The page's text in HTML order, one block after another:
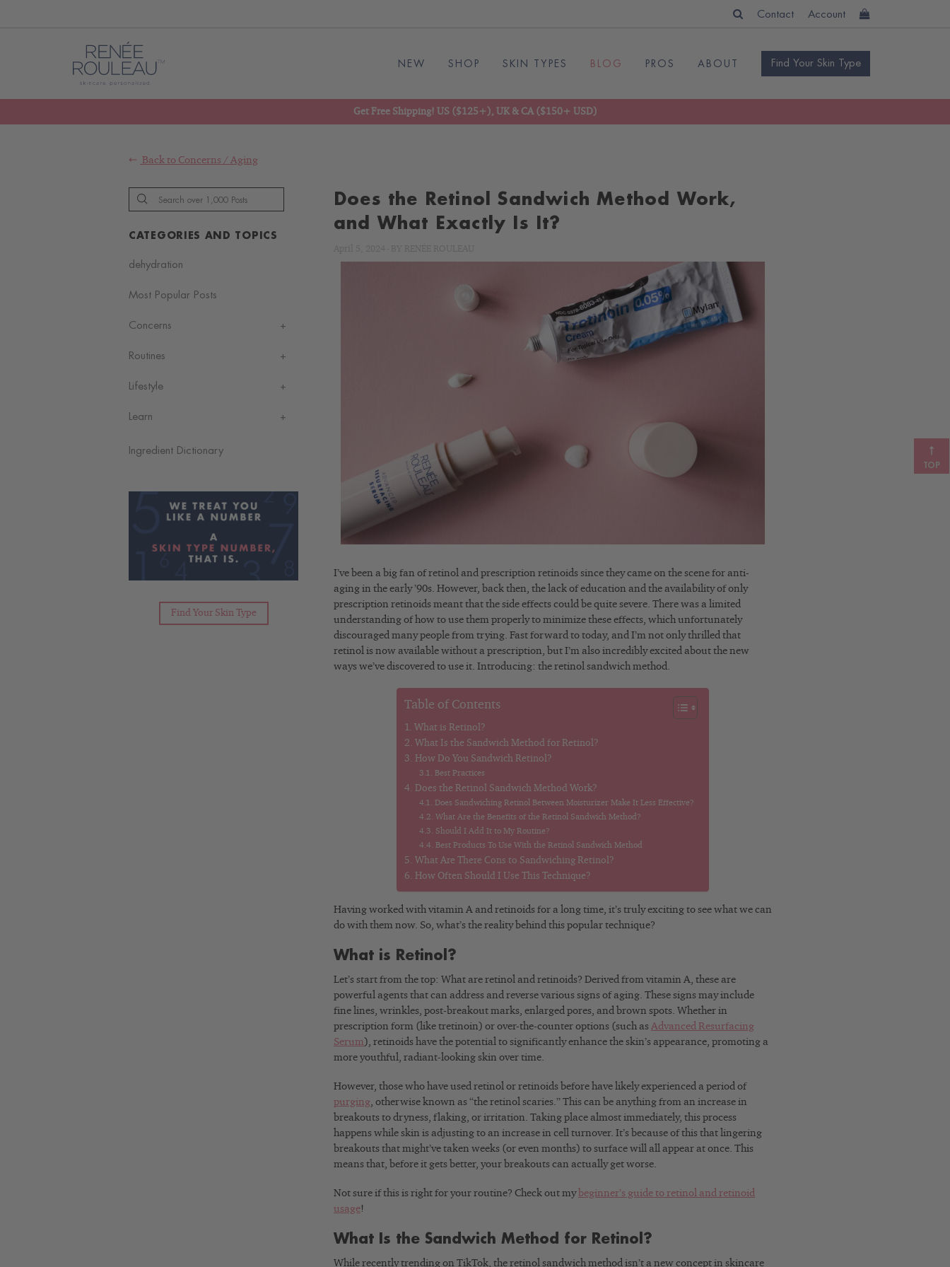
Contact Account
NEW SHOP SKIN TYPES BLOG PROS ABOUT Find Your Skin Type
Get Free Shipping! US ($125+), UK & CA ($150+ USD)
Back to Concerns / Aging
CATEGORIES AND TOPICS
dehydration
Most Popular Posts
Concerns
Routines
Lifestyle
Learn
Ingredient Dictionary
Find Your Skin Type
Does the Retinol Sandwich Method Work,
and What Exactly Is It?
I’ve been a big fan of retinol and prescription retinoids since they came on the scene for anti-
aging in the early ’90s. However, back then, the lack of education and the availability of only
prescription retinoids meant that the side effects could be quite severe. There was a limited
understanding of how to use them properly to minimize these effects, which unfortunately
discouraged many people from trying. Fast forward to today, and I’m not only thrilled that
retinol is now available without a prescription, but I’m also incredibly excited about the new
ways we’ve discovered to use it. Introducing: the retinol sandwich method.
Table of Contents
What is Retinol?
What Is the Sandwich Method for Retinol?
How Do You Sandwich Retinol?
Best Practices
Does the Retinol Sandwich Method Work?
Does Sandwiching Retinol Between Moisturizer Make It Less Effective?
What Are the Benefits of the Retinol Sandwich Method?
Should I Add It to My Routine?
Best Products To Use With the Retinol Sandwich Method
What Are There Cons to Sandwiching Retinol?
How Often Should I Use This Technique?
Having worked with vitamin A and retinoids for a long time, it’s truly exciting to see what we can
do with them now. So, what’s the reality behind this popular technique?
What is Retinol?
Let’s start from the top: What are retinol and retinoids? Derived from vitamin A, these are
powerful agents that can address and reverse various signs of aging. These signs may include
fine lines, wrinkles, post-breakout marks, enlarged pores, and brown spots. Whether in
prescription form (like tretinoin) or over-the-counter options (such as Advanced Resurfacing
Serum), retinoids have the potential to significantly enhance the skin’s appearance, promoting a
more youthful, radiant-looking skin over time.
However, those who have used retinol or retinoids before have likely experienced a period of
purging, otherwise known as “the retinol scaries.” This can be anything from an increase in
breakouts to dryness, flaking, or irritation. Taking place almost immediately, this process
happens while skin is adjusting to an increase in cell turnover. It’s because of this that lingering
breakouts that might’ve taken weeks (or even months) to surface will all appear at once. This
means that, before it gets better, your breakouts can actually get worse.
Not sure if this is right for your routine? Check out my beginner’s guide to retinol and retinoid
usage!
What Is the Sandwich Method for Retinol?
While recently trending on TikTok, the retinol sandwich method isn’t a new concept in skincare
TOP